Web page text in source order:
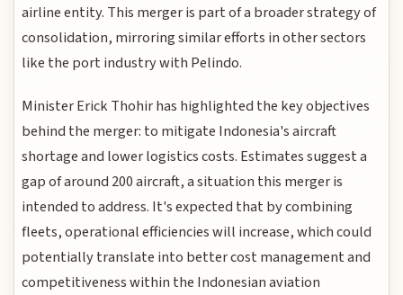
airline entity. This merger is part of a broader strategy of
consolidation, mirroring similar efforts in other sectors
like the port industry with Pelindo.
Minister Erick Thohir has highlighted the key objectives
behind the merger: to mitigate Indonesia's aircraft
shortage and lower logistics costs. Estimates suggest a
gap of around 200 aircraft, a situation this merger is
intended to address. It's expected that by combining
fleets, operational efficiencies will increase, which could
potentially translate into better cost management and
competitiveness within the Indonesian aviation